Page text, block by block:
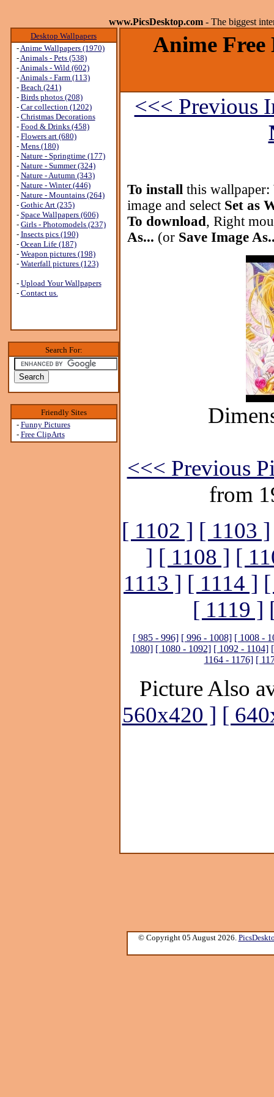
www.PicsDesktop.com - The biggest
Desktop Wallpapers
-Anime Wallpapers (1970)
-Animals - Pets (538)
-Animals - Wild (602)
-Animals - Farm (113)
- Beach (241)
- Birds photos (208)
- Car collection (1202)
- Christmas Decorations
- Food & Drinks (458)
- Flowers art (680)
- Mens (180)
- Nature - Springtime (177)
- Nature - Summer (324)
- Nature - Autumn (343)
- Nature - Winter (446)
- Nature - Mountains (264)
- Gothic Art (235)
- Space Wallpapers (606)
- Girls - Photomodels (237)
- Insects pics (190)
- Ocean Life (187)
- Weapon pictures (198)
- Waterfall pictures (123)
- Upload Your Wallpapers
- Contact us.
Search For:
Friendly Sites
- Funny Pictures
- Free ClipArts
Anime Free
<<< Previous
To install this wallpaper:
image and select Set as
To download, Right
As... (or Save Image
<<< Previous
from
[ 1102 ] [ 1103 ]
] [ 1108 ] [
1113 ] [ 1114 ]
[ 1119 ]
[ 985 - 996] [ 996 - 1008] [ 1008 -
1080] [ 1080 - 1092] [ 1092 - 1104]
1164 - 1176] [
Picture Also
560x420 ] [
© Copyright 05 August 2026.